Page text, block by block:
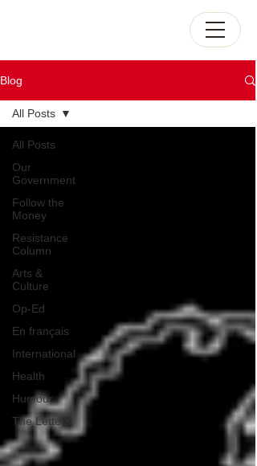
Blog
All Posts
Our
Government
Follow the
Money
Resistance
Column
Arts &
Culture
Op-Ed
En français
International
Health
Humour
The Letters
All Posts